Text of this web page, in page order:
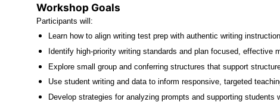
Workshop Goals
Participants will:
Learn how to align writing test prep with authentic writing
Identify high-priority writing standards and plan focused, effective
Explore small group and conferring structures that support
Use student writing and data to inform responsive, targeted
Develop strategies for analyzing prompts and supporting students